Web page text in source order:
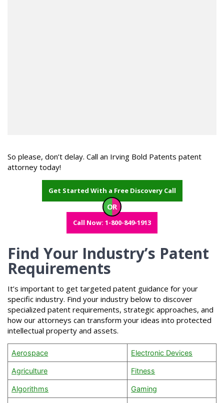
So please, don’t delay. Call an Irving Bold Patents patent
attorney today!
Get Started With a Free Discovery Call
OR
Call Now: 1-800-849-1913
Find Your Industry’s Patent
Requirements
It’s important to get targeted patent guidance for your
specific industry. Find your industry below to discover
specialized patent requirements, strategic approaches, and
how our attorneys can transform your ideas into protected
intellectual property and assets.
Aerospace Electronic Devices
Agriculture Fitness
Algorithms Gaming